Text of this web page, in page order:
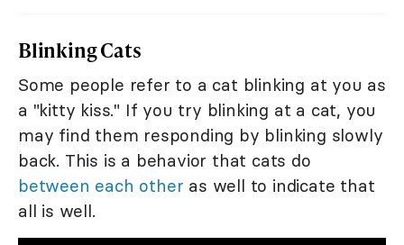
Blinking Cats
Some people refer to a cat blinking at you as
a "kitty kiss." If you try blinking at a cat, you
may find them responding by blinking slowly
back. This is a behavior that cats do
between each other as well to indicate that
all is well.